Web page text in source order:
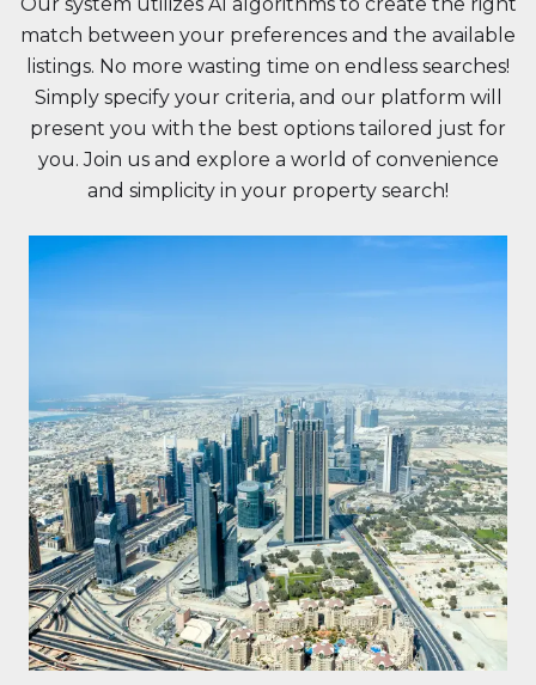
Our system utilizes AI algorithms to create the right
match between your preferences and the available
listings. No more wasting time on endless searches!
Simply specify your criteria, and our platform will
present you with the best options tailored just for
you. Join us and explore a world of convenience
and simplicity in your property search!